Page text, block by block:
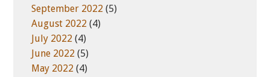
September 2022 (5)
August 2022 (4)
July 2022 (4)
June 2022 (5)
May 2022 (4)